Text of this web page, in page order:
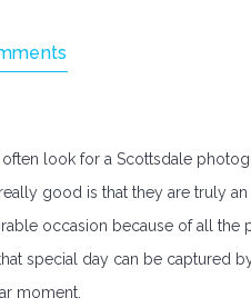
look for a Scottsdale
good is that they are truly
occasion because of all the
special day can be captured
moment.